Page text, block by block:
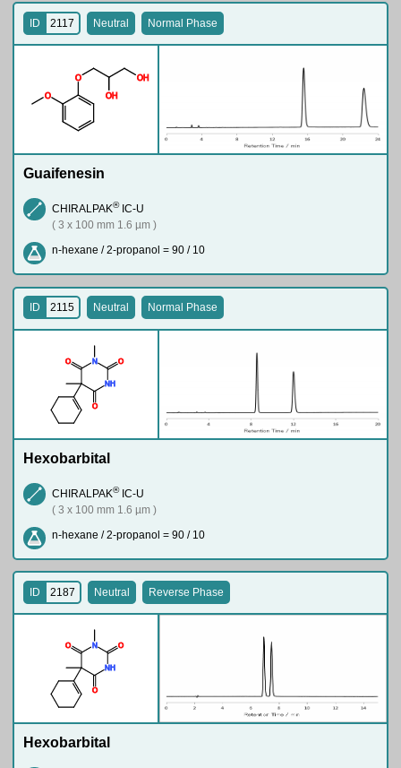
O
O
OH
OH
ID 2117 Neutral Normal Phase
Guaifenesin
CHIRALPAK®IC-U
( 3 x 100 mm 1.6 µm )
n-hexane / 2-propanol = 90 / 10
N
NH
O
O
O
ID 2115 Neutral Normal Phase
Hexobarbital
CHIRALPAK®IC-U
( 3 x 100 mm 1.6 µm )
n-hexane / 2-propanol = 90 / 10
N
N H
O
O
O
ID 2187 Neutral Reverse Phase
Hexobarbital